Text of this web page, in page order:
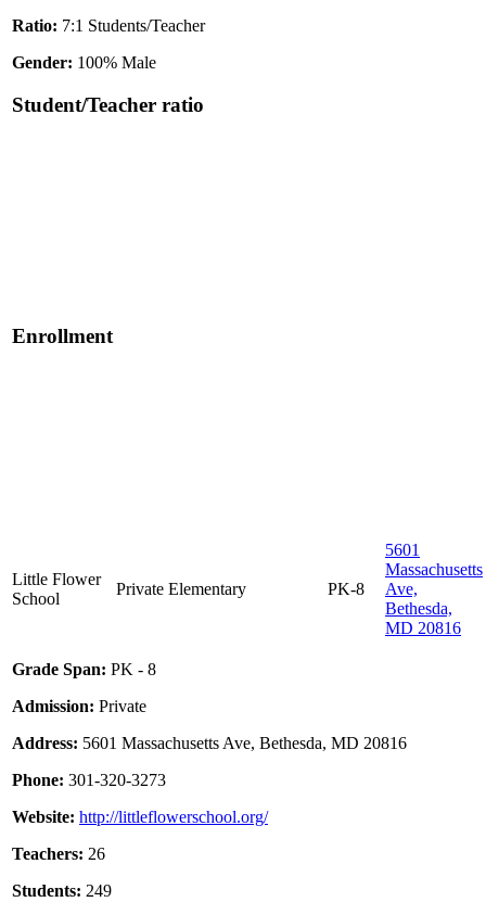
Ratio: 7:1 Students/Teacher
Gender: 100% Male
Student/Teacher ratio
Enrollment
Little Flower
School
Private Elementary PK-8
5601
Massachusetts
Ave,
Bethesda,
MD 20816
Grade Span: PK - 8
Admission: Private
Address: 5601 Massachusetts Ave, Bethesda, MD 20816
Phone: 301-320-3273
Website: http://littleflowerschool.org/
Teachers: 26
Students: 249